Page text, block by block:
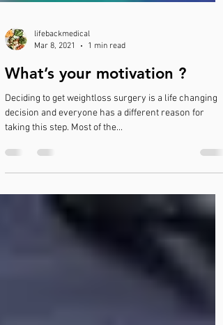
lifebackmedical
Mar 8, 2021
What’s your motivation ?
Deciding to get weightloss surgery is a life changing
decision and everyone has a different reason for